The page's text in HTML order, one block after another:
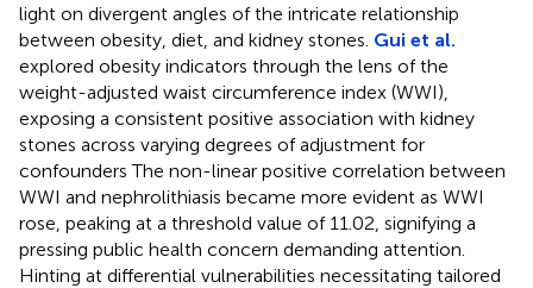
light on divergent angles of the intricate relationship
between obesity, diet, and kidney stones. Gui et al.
explored obesity indicators through the lens of the
weight-adjusted waist circumference index (WWI),
exposing a consistent positive association with kidney
stones across varying degrees of adjustment for
confounders The non-linear positive correlation between
WWI and nephrolithiasis became more evident as WWI
rose, peaking at a threshold value of 11.02, signifying a
pressing public health concern demanding attention.
Hinting at differential vulnerabilities necessitating tailored